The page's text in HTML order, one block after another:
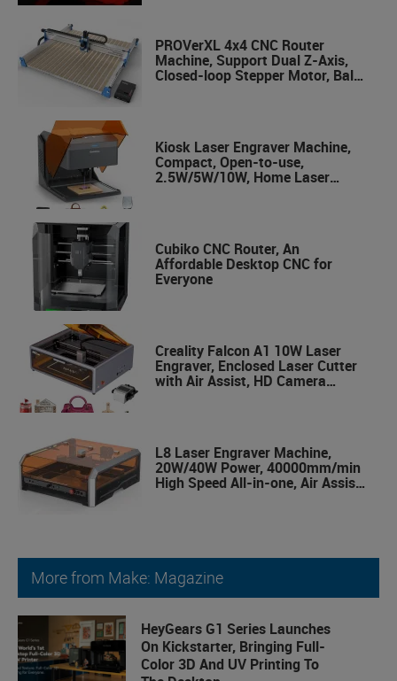
PROVerXL 4x4 CNC Router
Machine, Support Dual Z-Axis,
Closed-loop Stepper Motor, Ball
Kiosk Laser Engraver Machine,
Compact, Open-to-use,
2.5W/5W/10W, Home Laser
Cubiko CNC Router, An
Affordable Desktop CNC for
Everyone
Creality Falcon A1 10W Laser
Engraver, Enclosed Laser Cutter
with Air Assist, HD Camera
L8 Laser Engraver Machine,
20W/40W Power, 40000mm/min
High Speed All-in-one, Air Assist,
More from Make: Magazine
HeyGears G1 Series Launches
On Kickstarter, Bringing Full-
Color 3D And UV Printing To